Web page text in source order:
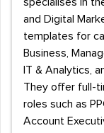
and Digital
templates for
Business,
IT & Analytics,
They offer full-
roles such as
Account